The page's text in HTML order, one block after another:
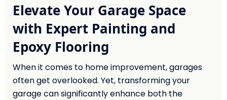
Elevate Your Garage Space
with Expert Painting and
Epoxy Flooring
When it comes to home improvement, garages
often get overlooked. Yet, transforming your
garage can significantly enhance both the